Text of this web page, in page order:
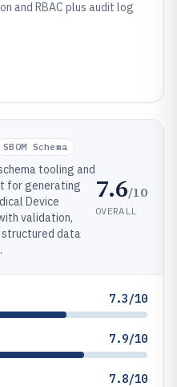
and RBAC plus audit log
SBOM Schema
tooling and
for generating
Device
validation,
structured data
7.6/10
OVERALL
7.3/10
7.9/10
7.8/10